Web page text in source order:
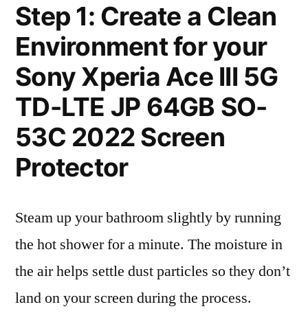
Step 1: Create a Clean
Environment for your
Sony Xperia Ace III 5G
TD-LTE JP 64GB SO-
53C 2022 Screen
Protector
Steam up your bathroom slightly by running
the hot shower for a minute. The moisture in
the air helps settle dust particles so they don’t
land on your screen during the process.